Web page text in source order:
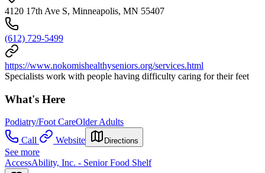
4120 17th Ave S, Minneapolis, MN 55407
(612) 729-5499
https://www.nokomishealthyseniors.org/services.html
Specialists work with people having difficulty caring for their feet
What's Here
Podiatry/Foot CareOlder Adults
Call
Website Directions
See more
AccessAbility, Inc. - Senior Food Shelf